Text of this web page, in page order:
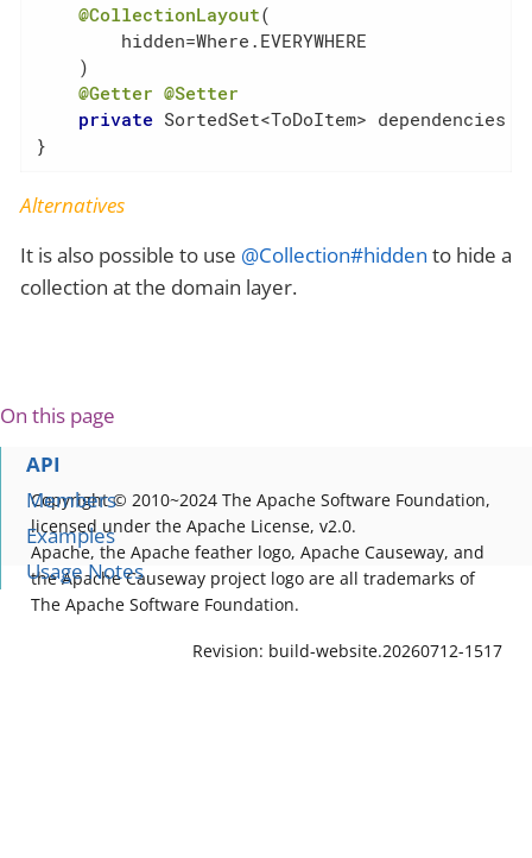
@CollectionLayout(
        hidden=Where.EVERYWHERE
    )
@Getter @Setter
private SortedSet<ToDoItem> dependencies
}
Alternatives
It is also possible to use @Collection#hidden to hide a
collection at the domain layer.
On this page
API
Members
Examples
Usage Notes
Copyright © 2010~2024 The Apache Software Foundation,
licensed under the Apache License, v2.0.
Apache, the Apache feather logo, Apache Causeway, and
the Apache Causeway project logo are all trademarks of
The Apache Software Foundation.
Revision: build-website.20260712-1517